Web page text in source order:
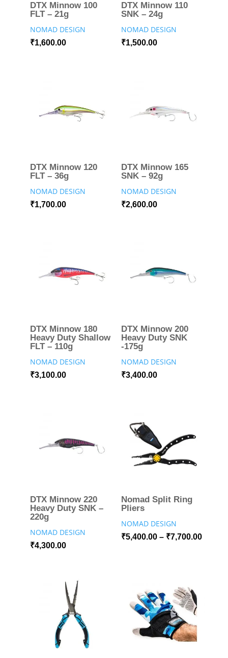
DTX Minnow 100
FLT – 21g
NOMAD DESIGN
₹1,600.00
DTX Minnow 110
SNK – 24g
NOMAD DESIGN
₹1,500.00
DTX Minnow 120
FLT – 36g
NOMAD DESIGN
₹1,700.00
DTX Minnow 165
SNK – 92g
NOMAD DESIGN
₹2,600.00
DTX Minnow 180
Heavy Duty Shallow
FLT – 110g
NOMAD DESIGN
₹3,100.00
DTX Minnow 200
Heavy Duty SNK
-175g
NOMAD DESIGN
₹3,400.00
DTX Minnow 220
Heavy Duty SNK –
220g
NOMAD DESIGN
₹4,300.00
Nomad Split Ring
Pliers
NOMAD DESIGN
₹5,400.00– ₹7,700.00